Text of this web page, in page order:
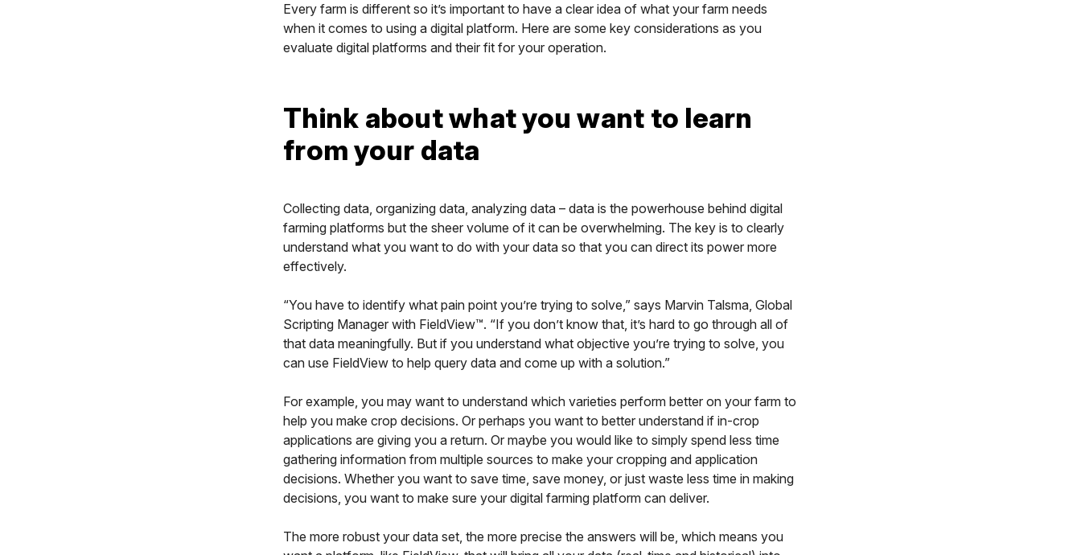
Every farm is different so it’s important to have a clear idea of what your farm needs
when it comes to using a digital platform. Here are some key considerations as you
evaluate digital platforms and their fit for your operation.
Think about what you want to learn
from your data
Collecting data, organizing data, analyzing data – data is the powerhouse behind digital
farming platforms but the sheer volume of it can be overwhelming. The key is to clearly
understand what you want to do with your data so that you can direct its power more
effectively.
“You have to identify what pain point you’re trying to solve,” says Marvin Talsma, Global
Scripting Manager with FieldView™. “If you don’t know that, it’s hard to go through all of
that data meaningfully. But if you understand what objective you’re trying to solve, you
can use FieldView to help query data and come up with a solution.”
For example, you may want to understand which varieties perform better on your farm to
help you make crop decisions. Or perhaps you want to better understand if in-crop
applications are giving you a return. Or maybe you would like to simply spend less time
gathering information from multiple sources to make your cropping and application
decisions. Whether you want to save time, save money, or just waste less time in making
decisions, you want to make sure your digital farming platform can deliver.
The more robust your data set, the more precise the answers will be, which means you